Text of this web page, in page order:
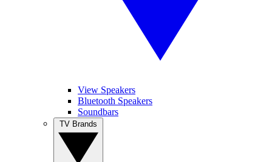
View Speakers
Bluetooth Speakers
Soundbars